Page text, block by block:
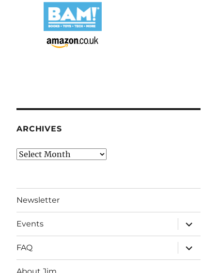
ARCHIVES
Archives
Newsletter
Events
expand
child
menu
FAQ
expand
child
menu